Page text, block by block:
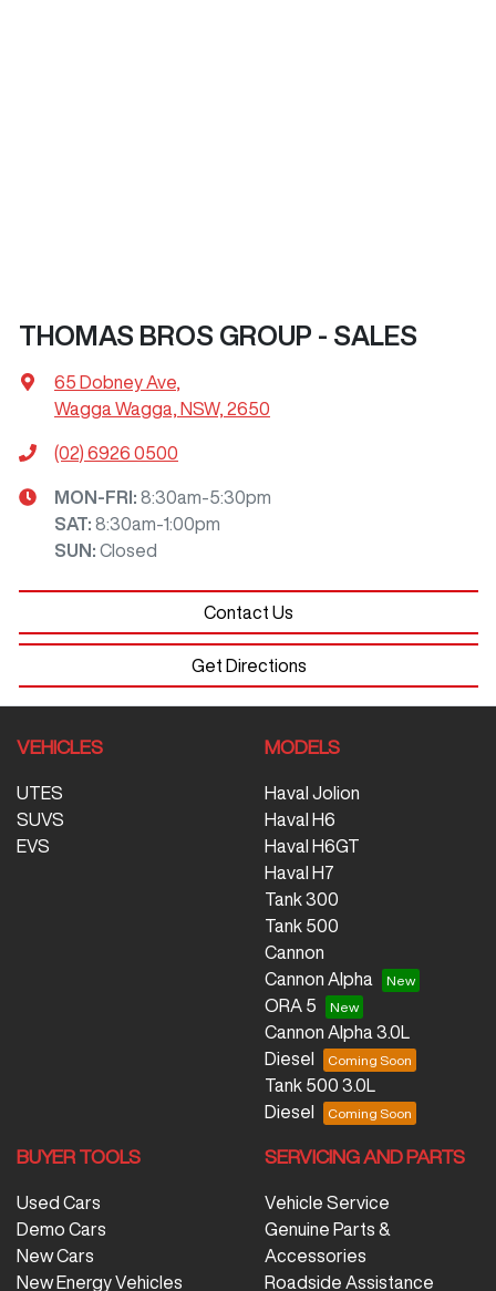
THOMAS BROS GROUP - SALES
65 Dobney Ave
Wagga Wagga, NSW, 2650
(02) 6926 0500
MON-FRI: 8:30am-5:30pm
SAT: 8:30am-1:00pm
SUN : Closed
Contact Us
Get Directions
VEHICLES
UTES
SUVS
EVS
MODELS
Haval Jolion
Haval H6
Haval H6GT
Haval H7
Tank 300
Tank 500
Cannon
Cannon Alpha
ORA 5
Cannon Alpha 3.0L
Diesel
Tank 500 3.0L
Diesel
BUYER TOOLS
Used Cars
Demo Cars
New Cars
New Energy Vehicles
SERVICING AND PARTS
Vehicle Service
Genuine Parts &
Accessories
Roadside Assistance